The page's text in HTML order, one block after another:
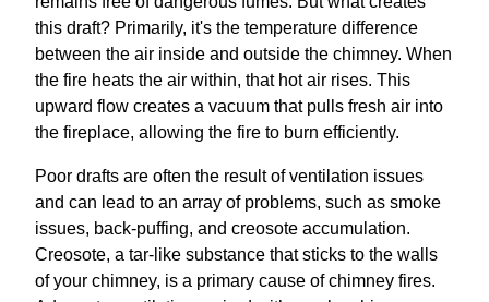
this draft? Primarily, it's the temperature difference
between the air inside and outside the chimney. When
the fire heats the air within, that hot air rises. This
upward flow creates a vacuum that pulls fresh air into
the fireplace, allowing the fire to burn efficiently.
Poor drafts are often the result of ventilation issues
and can lead to an array of problems, such as smoke
issues, back-puffing, and creosote accumulation.
Creosote, a tar-like substance that sticks to the walls
of your chimney, is a primary cause of chimney fires.